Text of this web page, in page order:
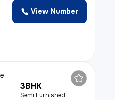
View Number
3BHK
Semi Furnished